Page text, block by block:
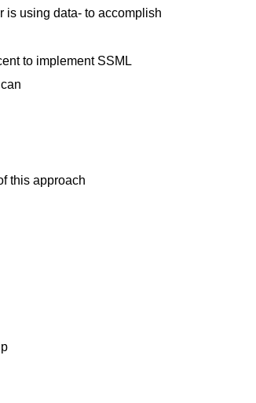
is using data- to accomplish
to implement SSML
this approach